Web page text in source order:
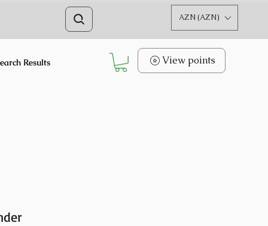
AZN (AZN)
Results View points